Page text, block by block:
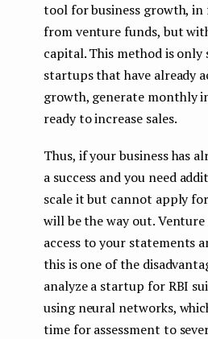
tool for business growth, in
from venture funds, but
capital. This method is only
startups that have already
growth, generate monthly
ready to increase sales.
Thus, if your business has
a success and you need
scale it but cannot apply
will be the way out.
access to your statements
this is one of the
analyze a startup for RBI
using neural networks,
time for assessment to